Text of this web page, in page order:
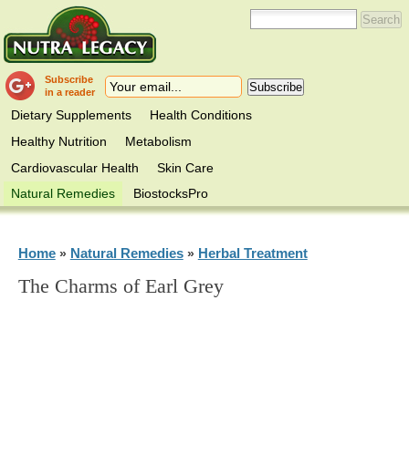
Subscribe
in a reader
Dietary Supplements
Health Conditions
Healthy Nutrition
Metabolism
Cardiovascular Health
Skin Care
Natural Remedies
BiostocksPro
Home» Natural Remedies» Herbal Treatment
The Charms of Earl Grey